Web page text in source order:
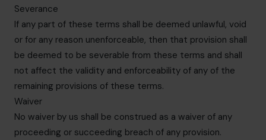
Severance
If any part of these terms shall be deemed unlawful, void
or for any reason unenforceable, then that provision shall
be deemed to be severable from these terms and shall
not affect the validity and enforceability of any of the
remaining provisions of these terms.
Waiver
No waiver by us shall be construed as a waiver of any
proceeding or succeeding breach of any provision.